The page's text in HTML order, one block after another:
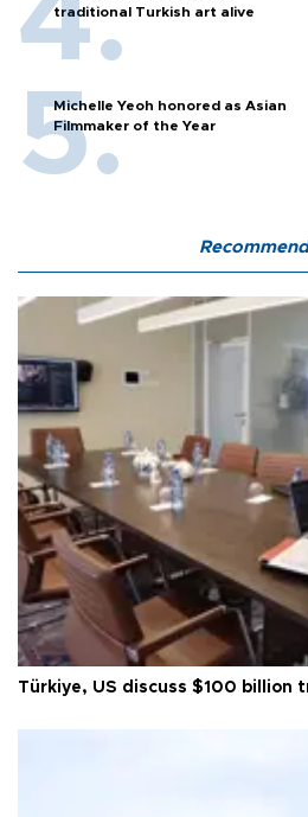
traditional Turkish art alive
Michelle Yeoh honored as Asian
Filmmaker of the Year
Türkiye, US discuss $100 billion